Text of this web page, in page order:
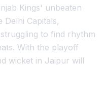
Kings' unbeaten
Delhi Capitals,
to find rhythm
With the playoff
wicket in Jaipur will